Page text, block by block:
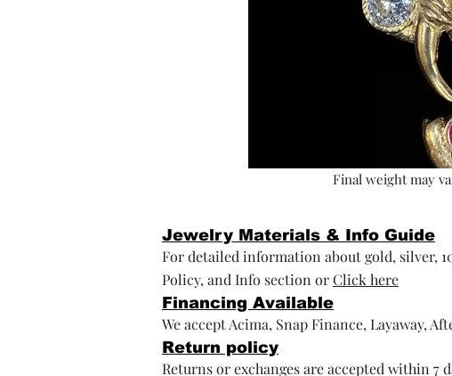
Final weight may
Jewelry Materials & Info Guide
For detailed information about gold, silver,
Policy, and Info section orClick here
Financing Available
We accept Acima, Snap Finance, Layaway,
Return policy
Returns or exchanges are accepted within